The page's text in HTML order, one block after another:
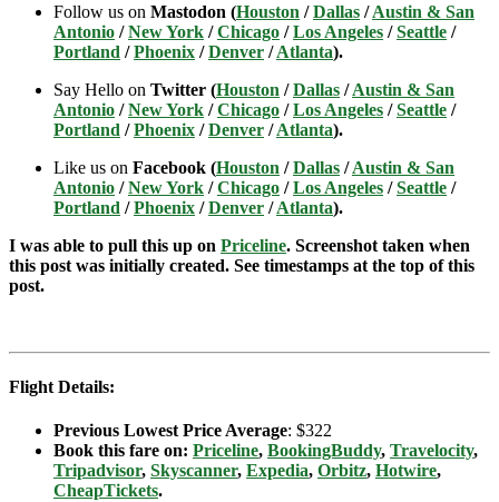
Follow us on Mastodon (Houston /Dallas /Austin & San
Antonio /New York /Chicago /Los Angeles /Seattle /
Portland /Phoenix /Denver /Atlanta).
Say Hello on Twitter (Houston /Dallas /Austin & San
Antonio /New York /Chicago /Los Angeles /Seattle /
Portland /Phoenix /Denver /Atlanta).
Like us on Facebook (Houston /Dallas /Austin & San
Antonio /New York /Chicago /Los Angeles /Seattle /
Portland /Phoenix /Denver /Atlanta).
I was able to pull this up on Priceline. Screenshot taken when
this post was initially created. See timestamps at the top of this
post.
Flight Details:
Previous Lowest Price Average: $322
Book this fare on: Priceline, BookingBuddy, Travelocity,
Tripadvisor, Skyscanner, Expedia, Orbitz, Hotwire,
CheapTickets.